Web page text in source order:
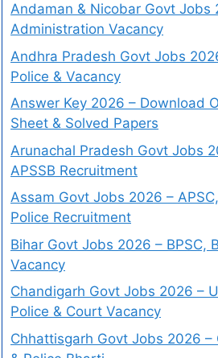
Andaman & Nicobar Govt Jobs
Administration Vacancy
Andhra Pradesh Govt Jobs
Police & Vacancy
Answer Key 2026 – Download
Sheet & Solved Papers
Arunachal Pradesh Govt Jobs
APSSB Recruitment
Assam Govt Jobs 2026 –
Police Recruitment
Bihar Govt Jobs 2026 – BPSC,
Vacancy
Chandigarh Govt Jobs 2026 –
Police & Court Vacancy
Chhattisgarh Govt Jobs 2026 –